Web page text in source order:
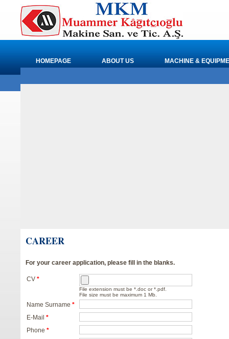
HOMEPAGE ABOUT US MACHINE &
CAREER
For your career application, please fill in the blanks.
CV *
File extension must be *.doc or *.pdf.
File size must be maximum 1 Mb.
Name Surname *
E-Mail *
Phone *